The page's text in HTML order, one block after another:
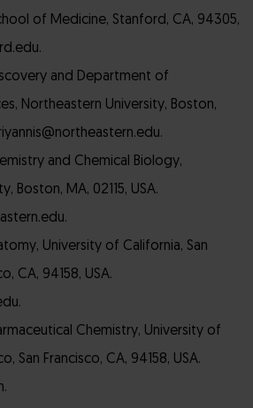
of Medicine, Stanford, CA, 94305,
and Department of
Northeastern University, Boston,
and Chemical Biology,
Boston, MA, 02115, USA.
University of California, San
CA, 94158, USA.
Chemistry, University of
San Francisco, CA, 94158, USA.